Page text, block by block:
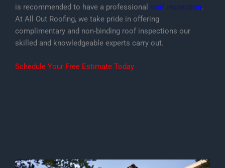
is recommended to have a professional roof inspection.
At All Out Roofing, we take pride in offering
complimentary and non-binding roof inspections our
skilled and knowledgeable experts carry out.
Schedule Your Free Estimate Today